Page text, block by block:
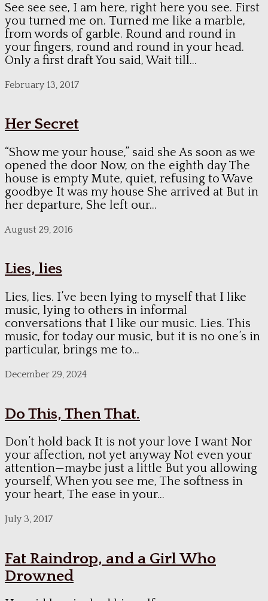
See see see, I am here, right here you see. First
you turned me on. Turned me like a marble,
from words of garble. Round and round in
your fingers, round and round in your head.
Only a first draft You said, Wait till...
February 13, 2017
Her Secret
“Show me your house,” said she As soon as we
opened the door Now, on the eighth day The
house is empty Mute, quiet, refusing to Wave
goodbye It was my house She arrived at But in
her departure, She left our...
August 29, 2016
Lies, lies
Lies, lies. I’ve been lying to myself that I like
music, lying to others in informal
conversations that I like our music. Lies. This
music, for today our music, but it is no one’s in
particular, brings me to...
December 29, 2024
Do This, Then That.
Don’t hold back It is not your love I want Nor
your affection, not yet anyway Not even your
attention—maybe just a little But you allowing
yourself, When you see me, The softness in
your heart, The ease in your...
July 3, 2017
Fat Raindrop, and a Girl Who
Drowned